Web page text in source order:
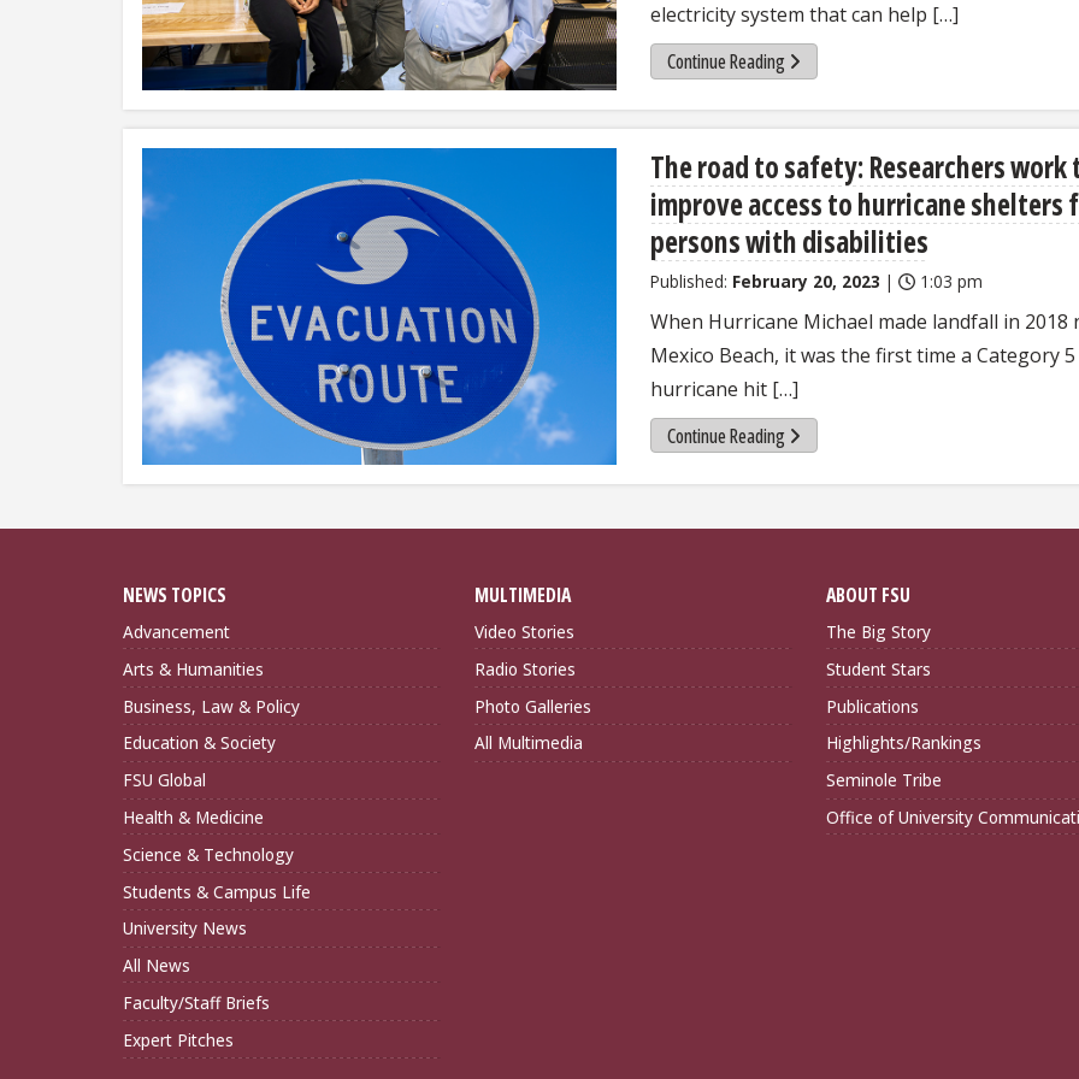
electricity system that can help […]
Continue Reading
The road to safety: Researchers work
improve access to hurricane shelters
persons with disabilities
Published: February 20, 2023 | 1:03 pm
When Hurricane Michael made landfall in 2018
Mexico Beach, it was the first time a Category 5
hurricane hit […]
Continue Reading
NEWS TOPICS
Advancement
Arts & Humanities
Business, Law & Policy
Education & Society
FSU Global
Health & Medicine
Science & Technology
Students & Campus Life
University News
All News
Faculty/Staff Briefs
Expert Pitches
MULTIMEDIA
Video Stories
Radio Stories
Photo Galleries
All Multimedia
ABOUT FSU
The Big Story
Student Stars
Publications
Highlights/Rankings
Seminole Tribe
Office of University